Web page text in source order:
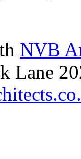
NVB
Lane